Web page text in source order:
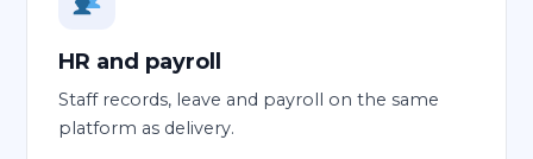
HR and payroll
Staff records, leave and payroll on the same
platform as delivery.